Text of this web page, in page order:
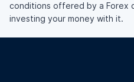
conditions offered by a Forex
investing your money with it.